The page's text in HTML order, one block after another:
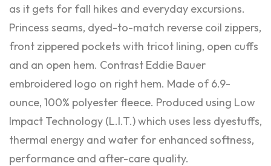
as it gets for fall hikes and everyday excursions.
Princess seams, dyed-to-match reverse coil zippers,
front zippered pockets with tricot lining, open cuffs
and an open hem. Contrast Eddie Bauer
embroidered logo on right hem. Made of 6.9-
ounce, 100% polyester fleece. Produced using Low
Impact Technology (L.I.T.) which uses less dyestuffs,
thermal energy and water for enhanced softness,
performance and after-care quality.